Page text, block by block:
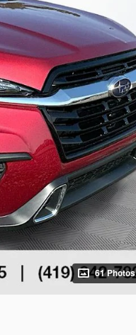
61 Photos